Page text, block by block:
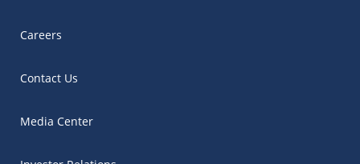
Careers
Contact Us
Media Center